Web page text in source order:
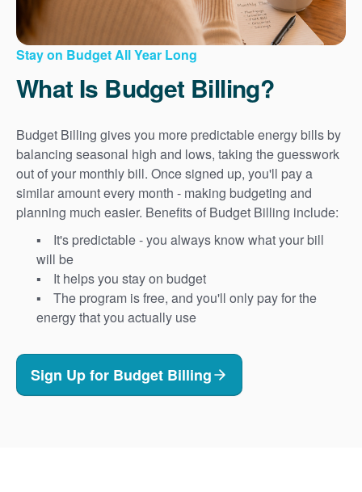
Stay on Budget All Year Long
What Is Budget Billing?
Budget Billing gives you more predictable energy bills by
balancing seasonal high and lows, taking the guesswork
out of your monthly bill. Once signed up, you'll pay a
similar amount every month - making budgeting and
planning much easier. Benefits of Budget Billing include:
It's predictable - you always know what your bill
will be
It helps you stay on budget
The program is free, and you'll only pay for the
energy that you actually use
Sign Up for Budget Billing